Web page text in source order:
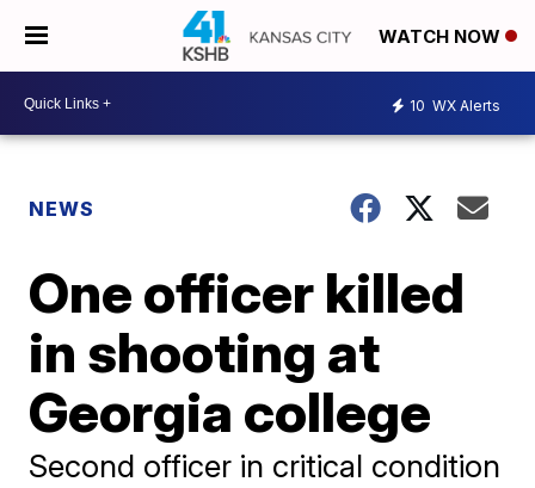
WATCH NOW
10 WX Alerts
NEWS
One officer killed
in shooting at
Georgia college
Second officer in critical condition